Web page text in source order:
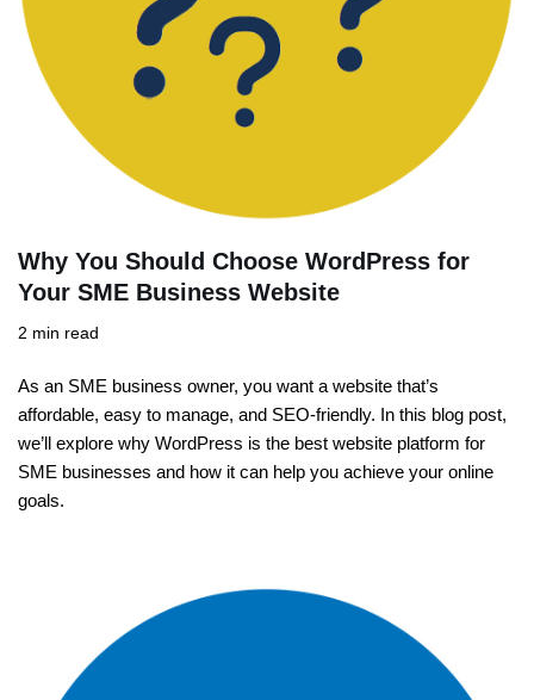
Why You Should Choose WordPress for
Your SME Business Website
2 min read
As an SME business owner, you want a website that’s
affordable, easy to manage, and SEO-friendly. In this blog post,
we’ll explore why WordPress is the best website platform for
SME businesses and how it can help you achieve your online
goals.